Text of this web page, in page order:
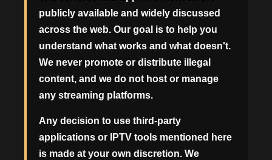
publicly available and widely discussed
across the web. Our goal is to help you
understand what works and what doesn't.
We never promote or distribute illegal
content, and we do not host or manage
any streaming platforms.
Any decision to use third-party
applications or IPTV tools mentioned here
is made at your own discretion. We